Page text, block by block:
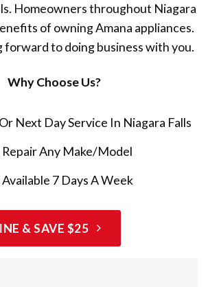
Homeowners throughout Niagara
of owning Amana appliances.
forward to doing business with you.
Why Choose Us?
Next Day Service In Niagara Falls
Repair Any Make/Model
Available 7 Days A Week
& SAVE $25